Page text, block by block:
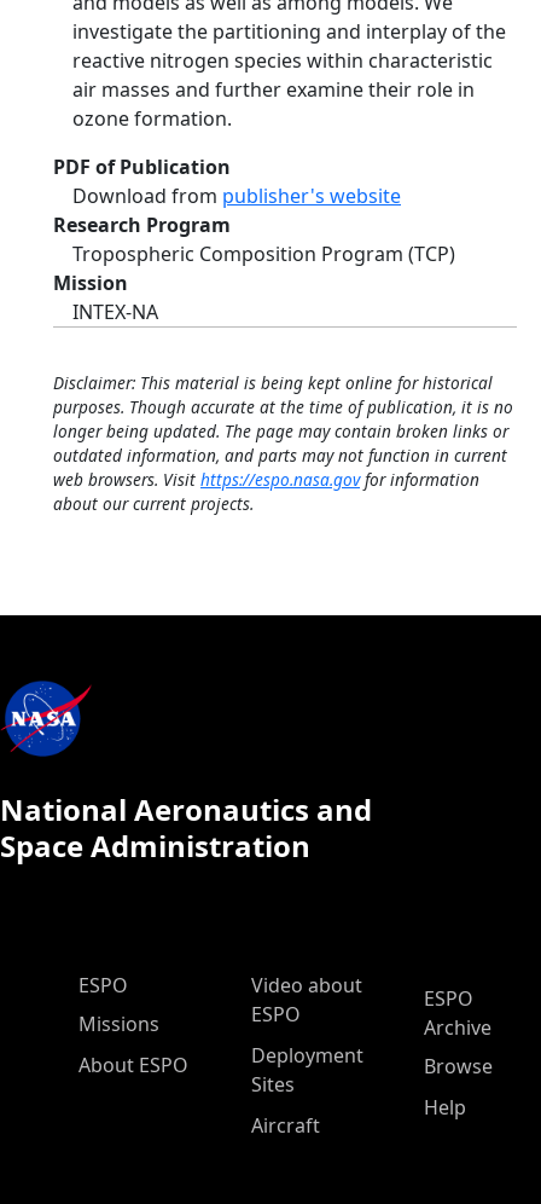
investigate the partitioning and interplay of the
reactive nitrogen species within characteristic
air masses and further examine their role in
ozone formation.
PDF of Publication
Download from publisher's website
Research Program
Tropospheric Composition Program (TCP)
Mission
INTEX-NA
Disclaimer: This material is being kept online for historical
purposes. Though accurate at the time of publication, it is no
longer being updated. The page may contain broken links or
outdated information, and parts may not function in current
web browsers. Visit https://espo.nasa.govfor information
about our current projects.
National Aeronautics and
Space Administration
ESPO Main Menu
ESPO
Missions
About ESPO
Video about
ESPO
Deployment
Sites
Aircraft
ESPO
Archive
Browse
Help